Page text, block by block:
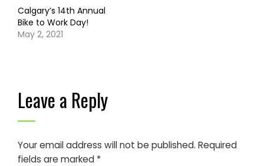
Calgary’s 14th Annual
Bike to Work Day!
May 2, 2021
Leave a Reply
Your email address will not be published. Required
fields are marked *